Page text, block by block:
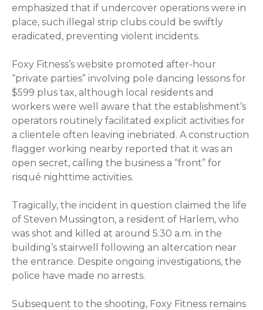
emphasized that if undercover operations were in
place, such illegal strip clubs could be swiftly
eradicated, preventing violent incidents.
Foxy Fitness’s website promoted after-hour
“private parties” involving pole dancing lessons for
$599 plus tax, although local residents and
workers were well aware that the establishment’s
operators routinely facilitated explicit activities for
a clientele often leaving inebriated. A construction
flagger working nearby reported that it was an
open secret, calling the business a “front” for
risqué nighttime activities.
Tragically, the incident in question claimed the life
of Steven Mussington, a resident of Harlem, who
was shot and killed at around 5:30 a.m. in the
building’s stairwell following an altercation near
the entrance. Despite ongoing investigations, the
police have made no arrests.
Subsequent to the shooting, Foxy Fitness remains